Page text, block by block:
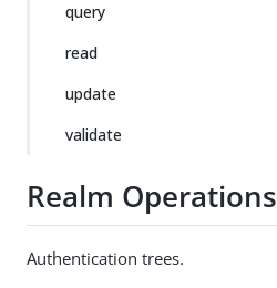
query
read
update
validate
Realm Operations
Authentication trees.